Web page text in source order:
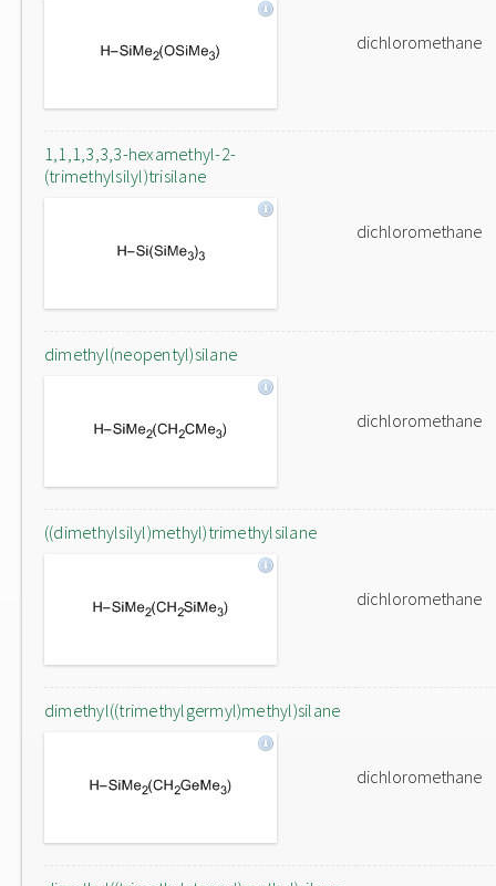
dichloromethane
1,1,1,3,3,3-hexamethyl-2-
(trimethylsilyl)trisilane
dichloromethane
dimethyl(neopentyl)silane
dichloromethane
((dimethylsilyl)methyl)trimethylsilane
dichloromethane
dimethyl((trimethylgermyl)methyl)silane
dichloromethane